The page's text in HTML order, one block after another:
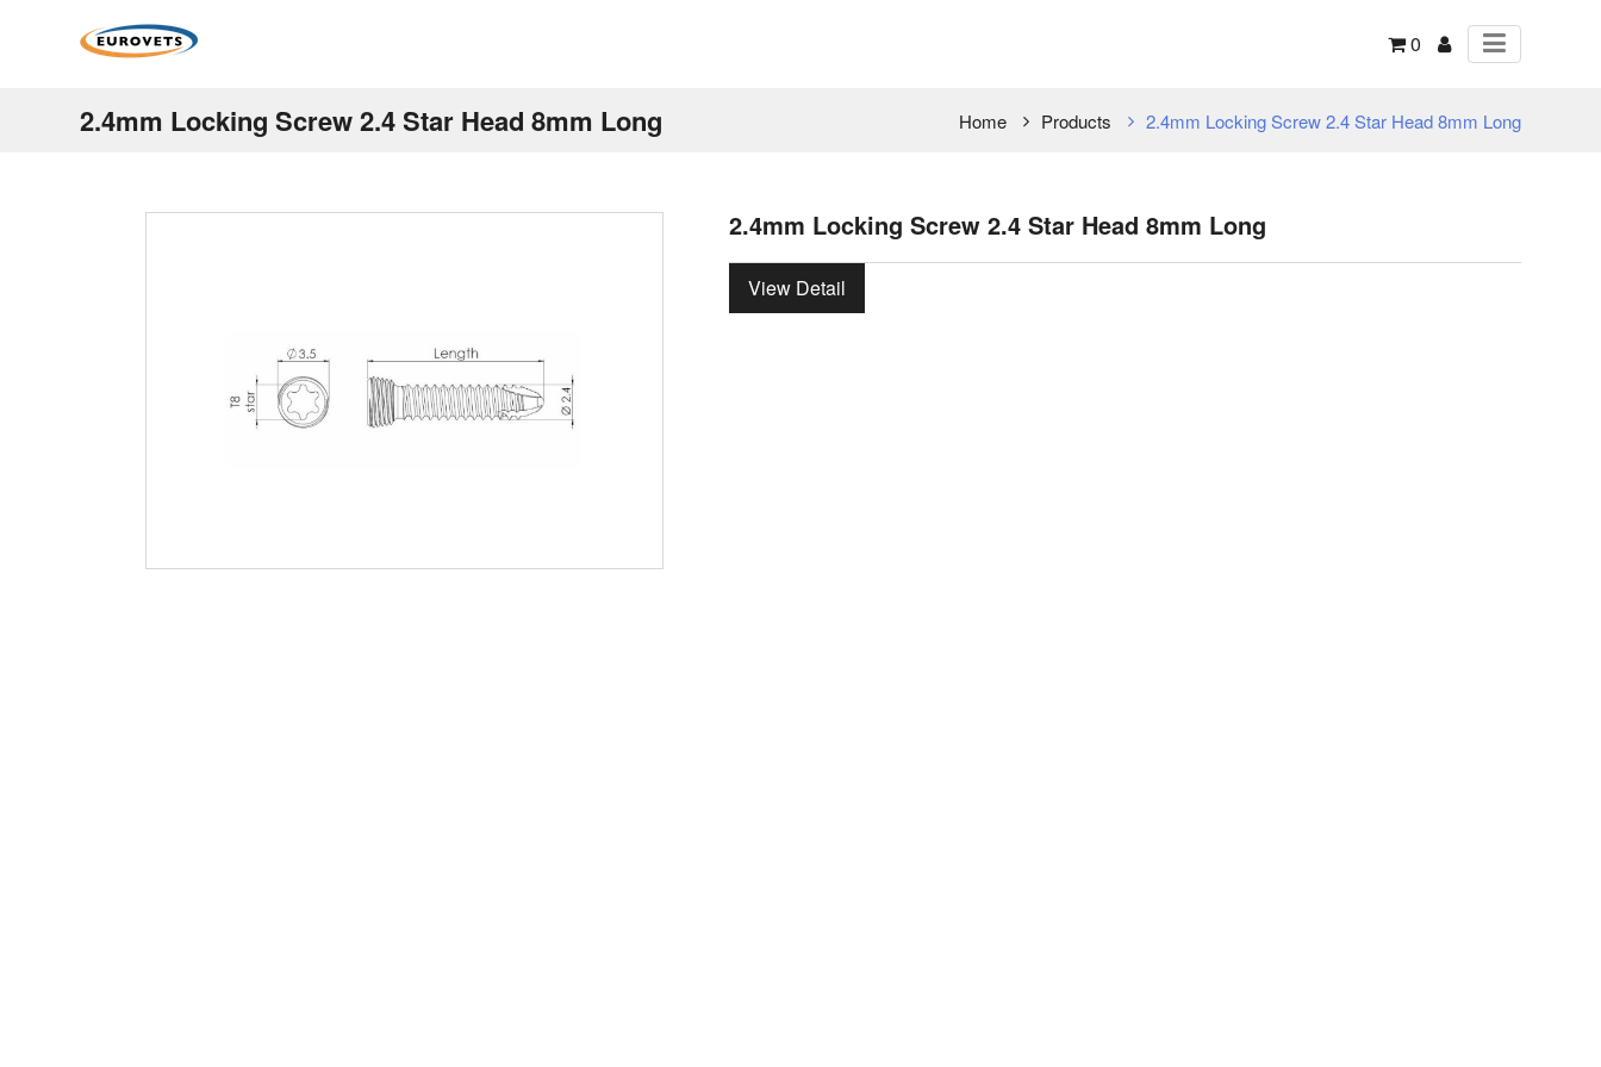
0
2.4mm Locking Screw 2.4 Star Head 8mm Long Home Products 2.4mm Locking Screw 2.4 Star Head 8mm Long
2.4mm Locking Screw 2.4 Star Head 8mm Long
View Detail